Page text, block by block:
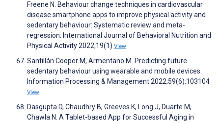
Freene N. Behaviour change techniques in cardiovascular
disease smartphone apps to improve physical activity and
sedentary behaviour: Systematic review and meta-
regression. International Journal of Behavioral Nutrition and
Physical Activity 2022;19(1) View
Santillán Cooper M, Armentano M. Predicting future
sedentary behaviour using wearable and mobile devices.
Information Processing & Management 2022;59(6):103104
View
Dasgupta D, Chaudhry B, Greeves K, Long J, Duarte M,
Chawla N. A Tablet-based App for Successful Aging in